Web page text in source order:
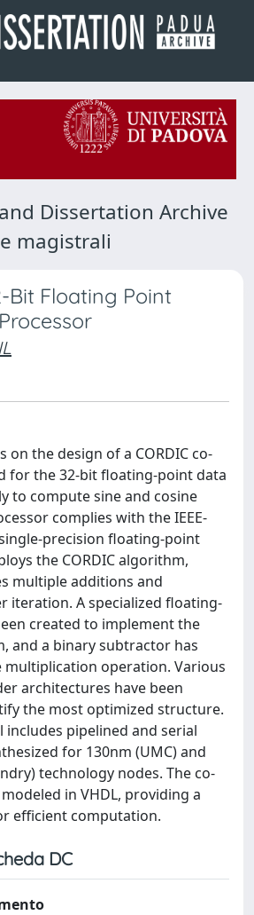
Dissertation Archive
magistrali
Bit Floating Point
on the design of a CORDIC co-
for the 32-bit floating-point data
to compute sine and cosine
complies with the IEEE-
precision floating-point
the CORDIC algorithm,
multiple additions and
iteration. A specialized floating-
created to implement the
and a binary subtractor has
multiplication operation. Various
architectures have been
the most optimized structure.
includes pipelined and serial
for 130nm (UMC) and
technology nodes. The co-
in VHDL, providing a
efficient computation.
DC